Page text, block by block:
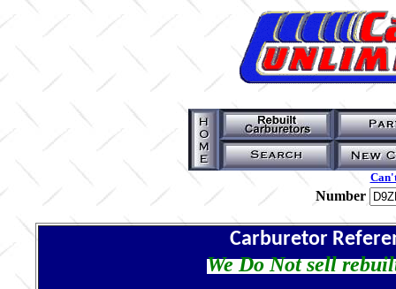
Number
Carburetor
We Do Not sell